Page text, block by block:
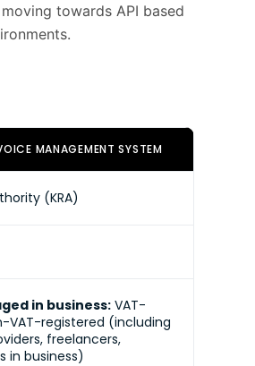
towards API based
MANAGEMENT SYSTEM
(KRA)
in business: VAT-
VAT-registered (including
freelancers,
in business)